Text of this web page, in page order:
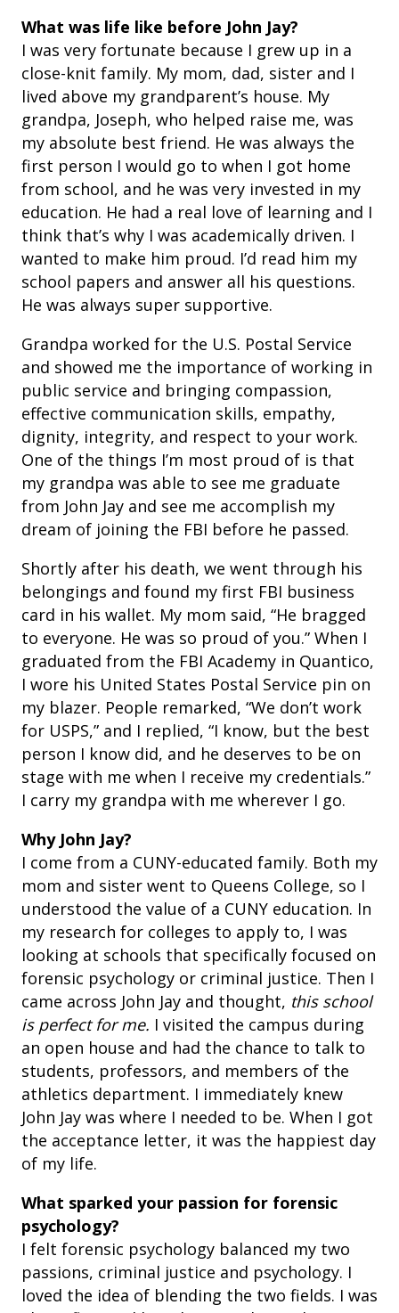
What was life like before John Jay?
I was very fortunate because I grew up in a
close-knit family. My mom, dad, sister and I
lived above my grandparent’s house. My
grandpa, Joseph, who helped raise me, was
my absolute best friend. He was always the
first person I would go to when I got home
from school, and he was very invested in my
education. He had a real love of learning and I
think that’s why I was academically driven. I
wanted to make him proud. I’d read him my
school papers and answer all his questions.
He was always super supportive.
Grandpa worked for the U.S. Postal Service
and showed me the importance of working in
public service and bringing compassion,
effective communication skills, empathy,
dignity, integrity, and respect to your work.
One of the things I’m most proud of is that
my grandpa was able to see me graduate
from John Jay and see me accomplish my
dream of joining the FBI before he passed.
Shortly after his death, we went through his
belongings and found my first FBI business
card in his wallet. My mom said, “He bragged
to everyone. He was so proud of you.” When I
graduated from the FBI Academy in Quantico,
I wore his United States Postal Service pin on
my blazer. People remarked, “We don’t work
for USPS,” and I replied, “I know, but the best
person I know did, and he deserves to be on
stage with me when I receive my credentials.”
I carry my grandpa with me wherever I go.
Why John Jay?
I come from a CUNY-educated family. Both my
mom and sister went to Queens College, so I
understood the value of a CUNY education. In
my research for colleges to apply to, I was
looking at schools that specifically focused on
forensic psychology or criminal justice. Then I
came across John Jay and thought, this school
is perfect for me. I visited the campus during
an open house and had the chance to talk to
students, professors, and members of the
athletics department. I immediately knew
John Jay was where I needed to be. When I got
the acceptance letter, it was the happiest day
of my life.
What sparked your passion for forensic
psychology?
I felt forensic psychology balanced my two
passions, criminal justice and psychology. I
loved the idea of blending the two fields. I was